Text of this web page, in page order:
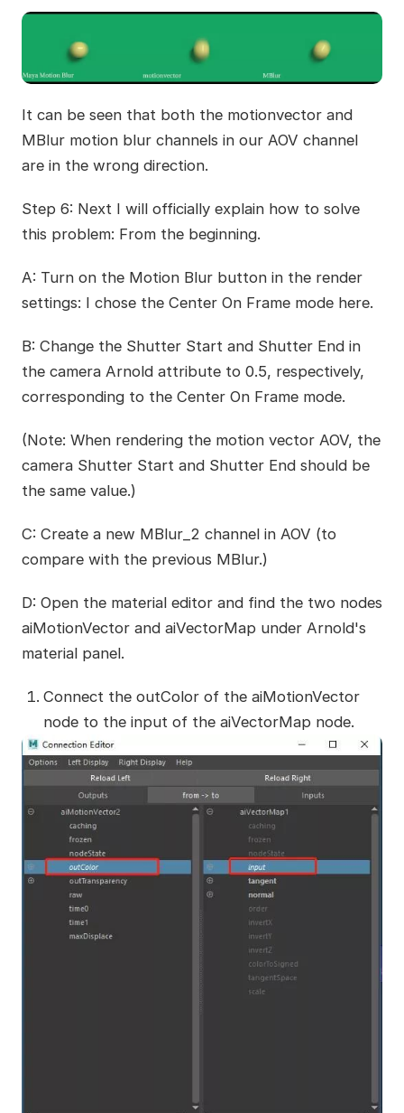
It can be seen that both the motionvector and
MBlur motion blur channels in our AOV channel
are in the wrong direction.
Step 6: Next I will officially explain how to solve
this problem: From the beginning.
A: Turn on the Motion Blur button in the render
settings: I chose the Center On Frame mode here.
B: Change the Shutter Start and Shutter End in
the camera Arnold attribute to 0.5, respectively,
corresponding to the Center On Frame mode.
(Note: When rendering the motion vector AOV, the
camera Shutter Start and Shutter End should be
the same value.)
C: Create a new MBlur_2 channel in AOV (to
compare with the previous MBlur.)
D: Open the material editor and find the two nodes
aiMotionVector and aiVectorMap under Arnold's
material panel.
Connect the outColor of the aiMotionVector
node to the input of the aiVectorMap node.